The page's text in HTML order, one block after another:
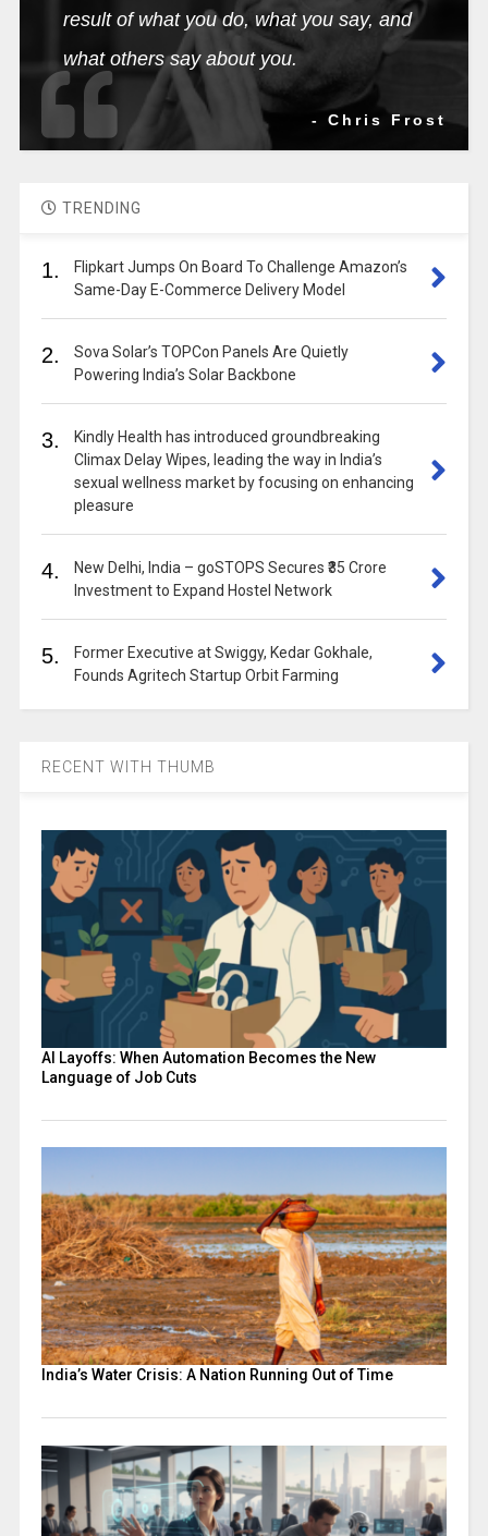
result of what you do, what you say, and
what others say about you.
- Chris Frost
TRENDING
1.
Flipkart Jumps On Board To Challenge Amazon’s
Same-Day E-Commerce Delivery Model
2.
Sova Solar’s TOPCon Panels Are Quietly
Powering India’s Solar Backbone
3.
Kindly Health has introduced groundbreaking
Climax Delay Wipes, leading the way in India’s
sexual wellness market by focusing on enhancing
pleasure
4.
New Delhi, India – goSTOPS Secures ₹35 Crore
Investment to Expand Hostel Network
5.
Former Executive at Swiggy, Kedar Gokhale,
Founds Agritech Startup Orbit Farming
RECENT WITH THUMB
AI Layoffs: When Automation Becomes the New
Language of Job Cuts
India’s Water Crisis: A Nation Running Out of Time